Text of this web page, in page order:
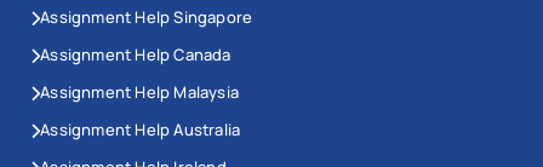
Assignment Help Singapore
Assignment Help Canada
Assignment Help Malaysia
Assignment Help Australia